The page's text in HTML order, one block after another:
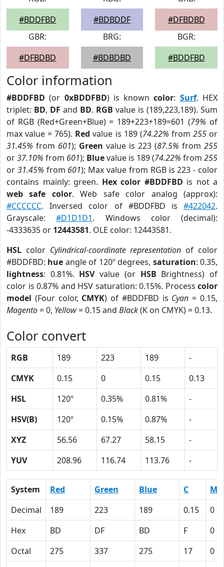
#BDDFBD
#BDBDDF
#DFBDBD
GBR:
#DFBDBD
BRG:
#BDBDBD
BGR:
#BDDFBD
Color information
#BDDFBD (or 0xBDDFBD) is knowncolor: Surf. HEX
triplet: BD, DF and BD. RGB value is (189,223,189). Sum
of RGB (Red+Green+Blue) = 189+223+189=601 (79% of
max value = 765). Red value is 189 (74.22% from 255or
31.45% from 601); Green value is 223 (87.5% from 255
or37.10% from 601); Bluevalue is 189 (74.22% from 255
or 31.45% from 601); Max value from RGB is 223 - color
contains mainly: green. Hex color #BDDFBD is not a
web safe color. Web safe color analog (approx):
#CCCCCC. Inversed color of #BDDFBD is #422042.
Grayscale:#D1D1D1. Windows color (decimal):
-4333635 or 12443581. OLE color: 12443581.
HSL color Cylindrical-coordinate representation of color
#BDDFBD: hue angle of 120º degrees, saturation: 0.35,
lightness: 0.81%. HSVvalue (or HSB Brightness) of
color is 0.87% and HSV saturation: 0.15%. Process color
model (Four color, CMYK) of #BDDFBD is Cyan = 0.15,
Magento= 0, Yellow= 0.15 and Black(K on CMYK) = 0.13.
Color convert
RGB 189 223 189
-
CMYK
0.15 0 0.15
0.13
HSL
120º 0.35% 0.81%
-
HSV(B)
120º 0.15% 0.87%
-
XYZ
56.56 67.27 58.15
-
YUV
208.96 116.74 113.76 -
System Red Green Blue C
M
Decimal
189 223 189 0.15
0
Hex
BD DF BD F
0
Octal
275 337 275 17
0